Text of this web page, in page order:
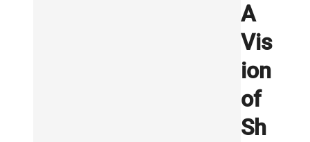
A
Vis
ion
of
Sh